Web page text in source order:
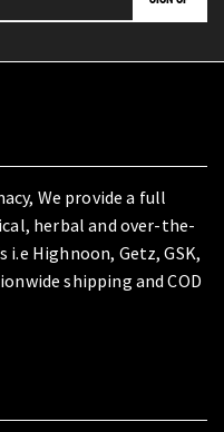
We provide a full
herbal and over-the-
Highnoon, Getz, GSK,
shipping and COD